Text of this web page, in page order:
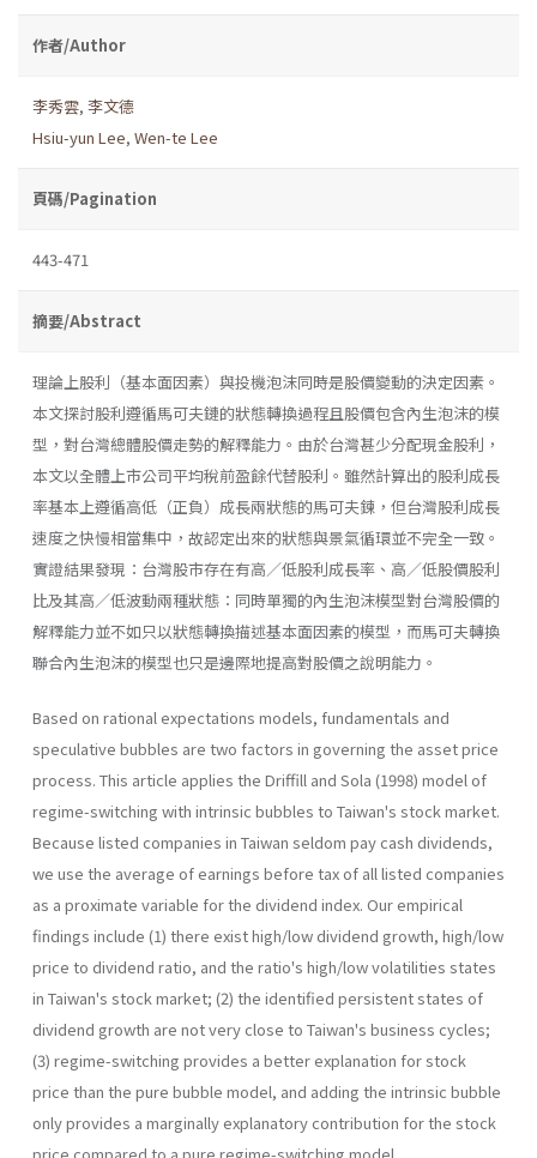
作者/Author
李秀雲, 李文德
Hsiu-yun Lee, Wen-te Lee
頁碼/Pagination
443-471
摘要/Abstract
理論上股利（基本面因素）與投機泡沫同時是股價變動的決定因素。
本文探討股利遵循馬可夫鏈的狀態轉換過程且股價包含內生泡沫的模
型，對台灣總體股價走勢的解釋能力。由於台灣甚少分配現金股利，
本文以全體上市公司平均稅前盈餘代替股利。雖然計算出的股利成長
率基本上遵循高低（正負）成長兩狀態的馬可夫鍊，但台灣股利成長
速度之快慢相當集中，故認定出來的狀態與景氣循環並不完全一致。
實證結果發現：台灣股市存在有高／低股利成長率、高／低股價股利
比及其高／低波動兩種狀態：同時單獨的內生泡沫模型對台灣股價的
解釋能力並不如只以狀態轉換描述基本面因素的模型，而馬可夫轉換
聯合內生泡沫的模型也只是邊際地提高對股價之說明能力。
Based on rational expectations models, fundamentals and
specula­tive bubbles are two factors in governing the asset price
process. This article applies the Driffill and Sola (1998) model of
regime-switching with intrinsic bubbles to Taiwan's stock market.
Because listed companies in Taiwan seldom pay cash dividends,
we use the average of earnings before tax of all listed companies
as a proximate variable for the divi­dend index. Our empirical
findings include (1) there exist high/low divi­dend growth, high/low
price to dividend ratio, and the ratio's high/low volatilities states
in Taiwan's stock market; (2) the identified persistent states of
dividend growth are not very close to Taiwan's business cycles;
(3) regime-switching provides a better explanation for stock
price than the pure bubble model, and adding the intrinsic bubble
only provides a marginally explanatory contribution for the stock
price compared to a pure regime-switching model.